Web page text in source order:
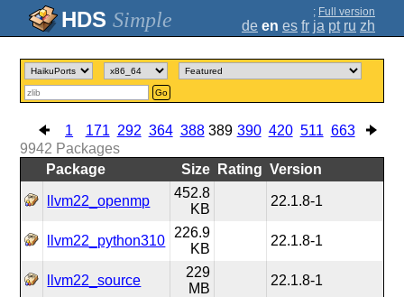
Simple ; Full version
de en es fr ja pt ru zh
Go
1 171 292 364 388 389 390 420 511 663
9942 Packages
Package
Size Rating Version
llvm22_openmp
452.8
KB
22.1.8-1
llvm22_python310
226.9
KB
22.1.8-1
llvm22_source
229
MB
22.1.8-1